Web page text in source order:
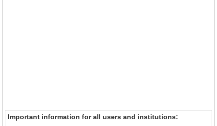
Important information for all users and institutions: